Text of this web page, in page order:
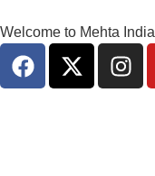
Welcome to Mehta India